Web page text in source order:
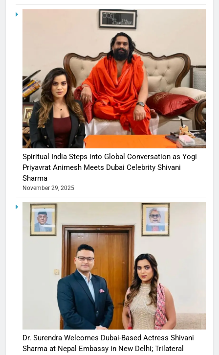
Spiritual India Steps into Global Conversation as Yogi
Priyavrat Animesh Meets Dubai Celebrity Shivani
Sharma
November 29, 2025
Dr. Surendra Welcomes Dubai-Based Actress Shivani
Sharma at Nepal Embassy in New Delhi; Trilateral